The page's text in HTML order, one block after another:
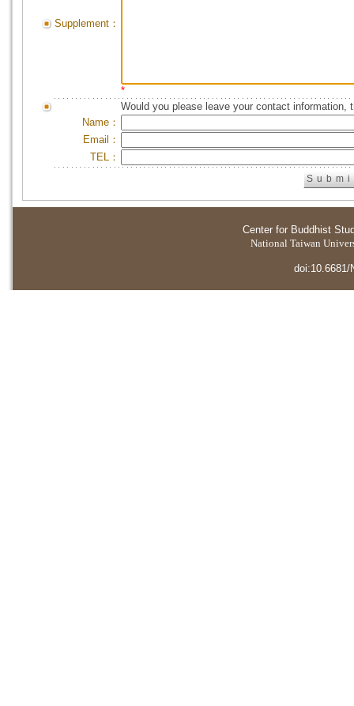
Supplement：
*
Would you please leave your contact information,
Name：
Email：
TEL：
Center for Buddhist
National Taiwan
doi:10.6681/